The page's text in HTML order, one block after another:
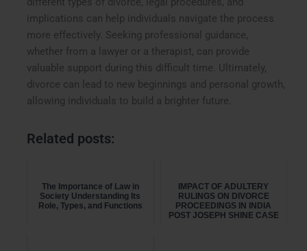
implications can help individuals navigate the process
more effectively. Seeking professional guidance,
whether from a lawyer or a therapist, can provide
valuable support during this difficult time. Ultimately,
divorce can lead to new beginnings and personal growth,
allowing individuals to build a brighter future.
Related posts:
The Importance of Law in
Society Understanding Its
Role, Types, and Functions
IMPACT OF ADULTERY
RULINGS ON DIVORCE
PROCEEDINGS IN INDIA
POST JOSEPH SHINE CASE